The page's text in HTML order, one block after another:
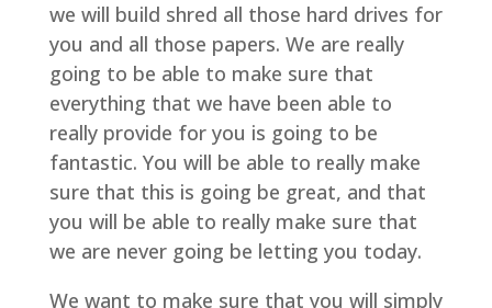
we will build shred all those hard drives for
you and all those papers. We are really
going to be able to make sure that
everything that we have been able to
really provide for you is going to be
fantastic. You will be able to really make
sure that this is going be great, and that
you will be able to really make sure that
we are never going be letting you today.
We want to make sure that you will simply